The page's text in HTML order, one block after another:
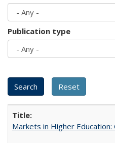
Publication type
Markets in Higher Education: